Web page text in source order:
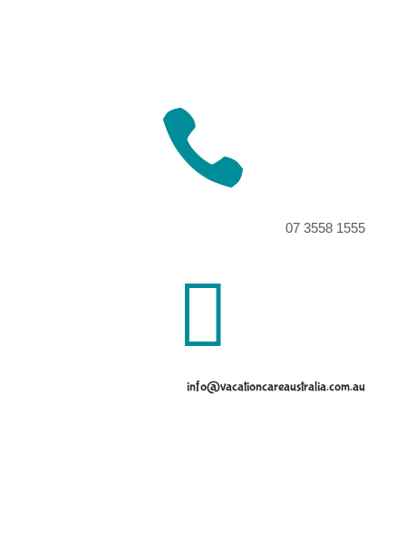

07 3558 1555

info@vacationcareaustralia.com.au